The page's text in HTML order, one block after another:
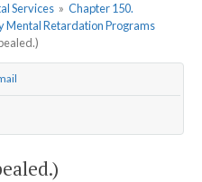
Services » Chapter 150.
Mental Retardation Programs